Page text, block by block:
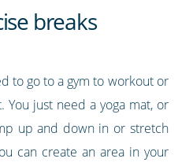
breaks
to go to a gym to workout or
You just need a yoga mat, or
up and down in or stretch
can create an area in your